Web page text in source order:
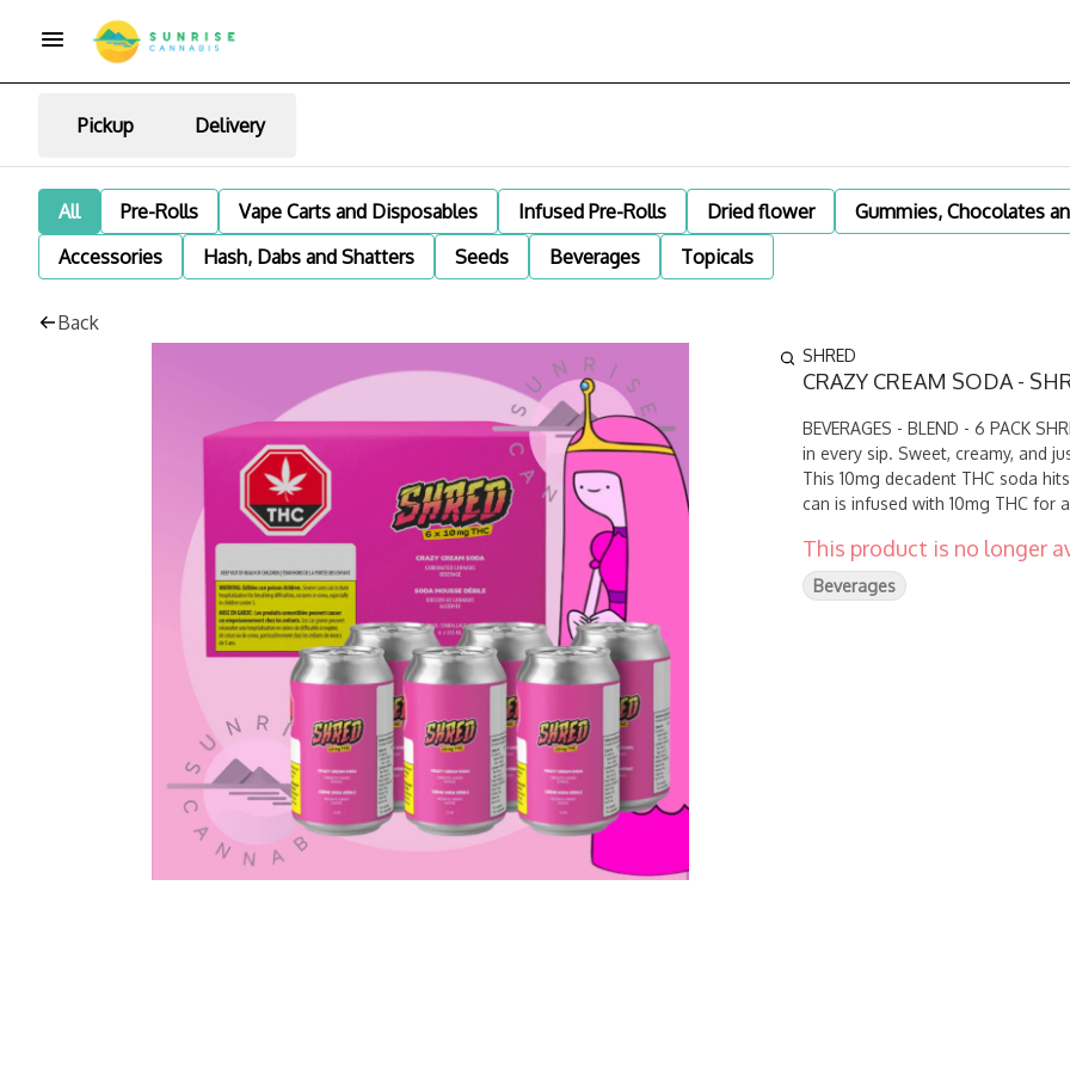
Pickup Delivery
All Pre-Rolls Vape Carts and Disposables Infused Pre-Rolls Dried flower Gummies, Chocolates
Accessories
Hash, Dabs and Shatters Seeds Beverages Topicals
Back
SHRED
CRAZY CREAM SODA -
BEVERAGES - BLEND - 6 PACK
in every sip. Sweet, creamy, and
This 10mg decadent THC soda
can is infused with 10mg THC for
This product is no longer
Beverages